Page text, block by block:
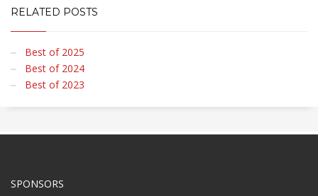
RELATED POSTS
Best of 2025
Best of 2024
Best of 2023
SPONSORS